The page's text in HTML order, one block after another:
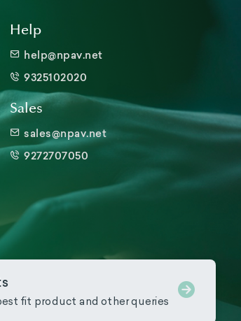
Help
help@npav.net
9325102020
Sales
sales@npav.net
9272707050
fit product and other queries